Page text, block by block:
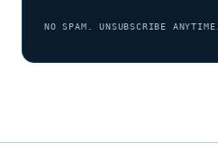
NO SPAM. UNSUBSCRIBE ANYTIME.